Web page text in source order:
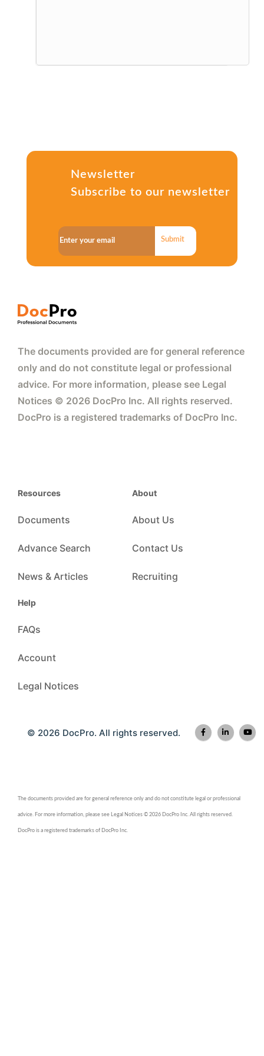
Newsletter
Subscribe to our newsletter
Submit
The documents provided are for general reference
only and do not constitute legal or professional
advice. For more information, please see Legal
Notices © 2026 DocPro Inc. All rights reserved.
DocPro is a registered trademarks of DocPro Inc.
Resources
Documents
Advance Search
News & Articles
About
About Us
Contact Us
Recruiting
Help
FAQs
Account
Legal Notices
© 2026 DocPro. All rights reserved.
The documents provided are for general reference only and do not constitute legal or professional
advice. For more information, please see Legal Notices © 2026 DocPro Inc. All rights reserved.
DocPro is a registered trademarks of DocPro Inc.